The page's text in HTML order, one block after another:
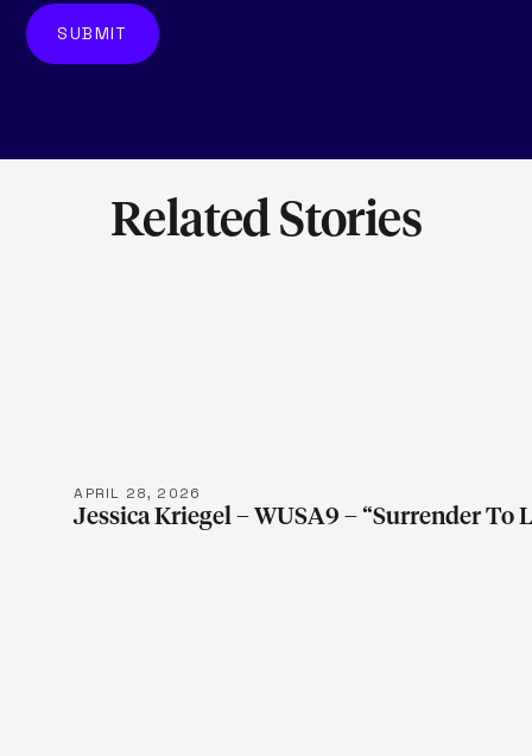
Related Stories
APRIL 28, 2026
Jessica Kriegel – WUSA9 – “Surrender To